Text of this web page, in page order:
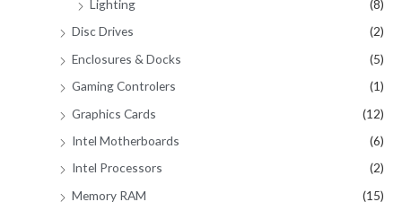
Lighting
(8)
Disc Drives
(2)
Enclosures & Docks
(5)
Gaming Controlers
(1)
Graphics Cards
(12)
Intel Motherboards
(6)
Intel Processors
(2)
Memory RAM
(15)